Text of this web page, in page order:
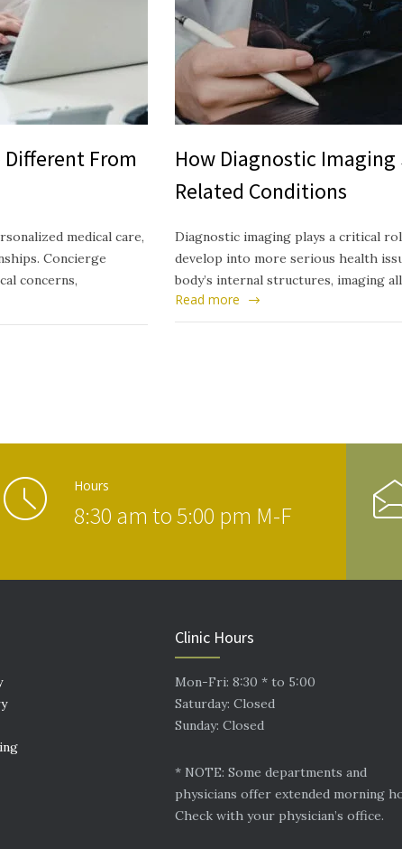
Different From
medical care,
Concierge
concerns,
How Diagnostic
Related Conditions
Diagnostic imaging plays a critical
develop into more serious health
body’s internal structures, imaging
Read more
Hours
8:30 am to 5:00 pm M-F
Clinic Hours
Mon-Fri: 8:30 * to 5:00
Saturday: Closed
Sunday: Closed
* NOTE: Some departments and
physicians offer extended morning
Check with your physician’s office.